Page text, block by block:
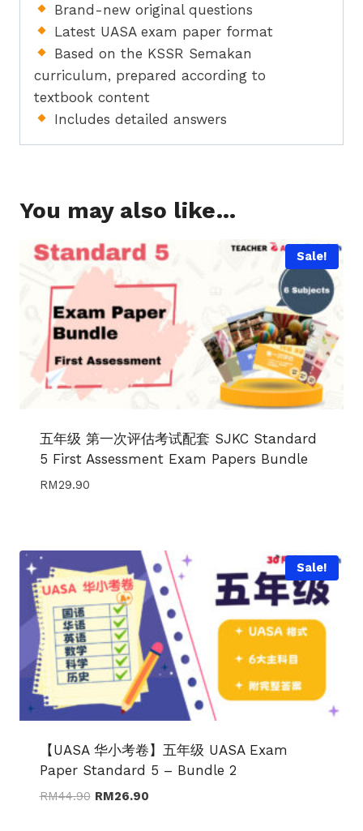
Brand-new original questions
Latest UASA exam paper format
Based on the KSSR Semakan
curriculum, prepared according to
textbook content
Includes detailed answers
You may also like…
Sale!
五年级 第一次评估考试配套 SJKC Standard
5 First Assessment Exam Papers Bundle
RM29.90
Sale!
【UASA 华小考卷】五年级 UASA Exam
Paper Standard 5 – Bundle 2
RM44.90 Original
RM26.90Current